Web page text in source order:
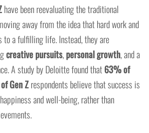
have been reevaluating the traditional
away from the idea that hard work and
to a fulfilling life. Instead, they are
creative pursuits,personal growth, and a
A study by Deloitte found that63% of
Gen Zrespondents believe that success is
and well-being, rather than